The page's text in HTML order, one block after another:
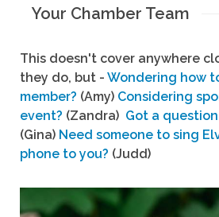
Your Chamber Team
This doesn't cover anywhere
they do, but - Wondering how
member? (Amy) Considering
event? (Zandra) Got a
(Gina) Need someone to sing
phone to you? (Judd)